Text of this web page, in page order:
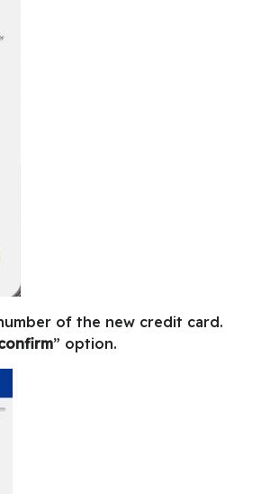
of the new credit card.
” option.